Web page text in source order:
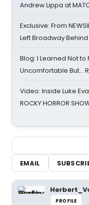
Andrew Lippa at
Exclusive: From
Left Broadway
Blog: I Learned Not to
Uncomfortable But…
Video: Inside Luke
ROCKY HORROR
EMAIL
PROFILE